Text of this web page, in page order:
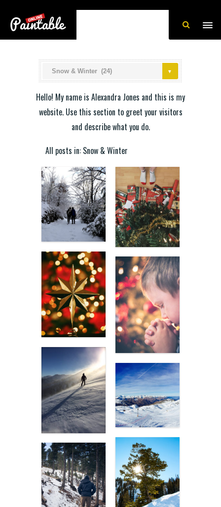
Hello! My name is Alexandra Jones and this is my
website. Use this section to greet your visitors
and describe what you do.
All posts in: Snow & Winter